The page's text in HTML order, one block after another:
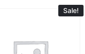
Sale!